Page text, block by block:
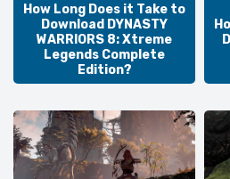
How Long Does it Take to
Download DYNASTY
WARRIORS 8: Xtreme
Legends Complete
Edition?